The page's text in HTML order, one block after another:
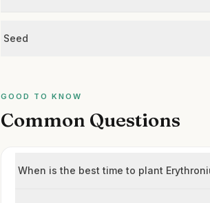
Seed
GOOD TO KNOW
Common Questions
When is the best time to plant